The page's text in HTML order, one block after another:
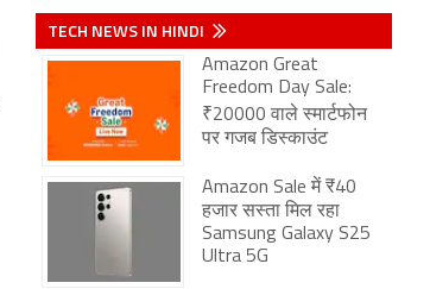
TECH NEWS IN HINDI
Amazon Great
Freedom Day Sale:
₹20000 वाले स्मार्टफोन
पर गजब डिस्काउंट
Amazon Sale में ₹40
हजार सस्ता मिल रहा
Samsung Galaxy S25
Ultra 5G